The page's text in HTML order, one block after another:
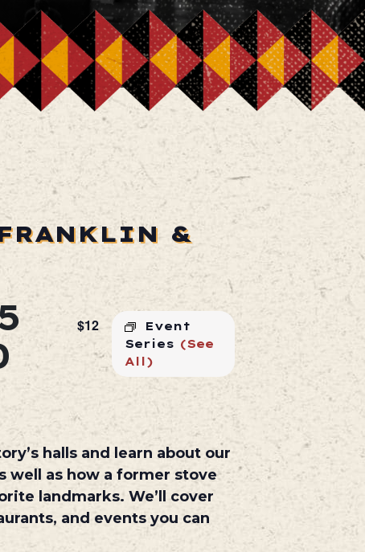
&
Event
Series (See
All)
$12
halls and learn about our
well as how a former stove
landmarks. We’ll cover
and events you can